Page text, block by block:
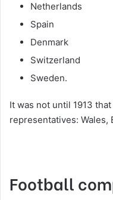
Netherlands
Spain
Denmark
Switzerland
Sweden.
It was not until 1913
representatives: Wales,
Football